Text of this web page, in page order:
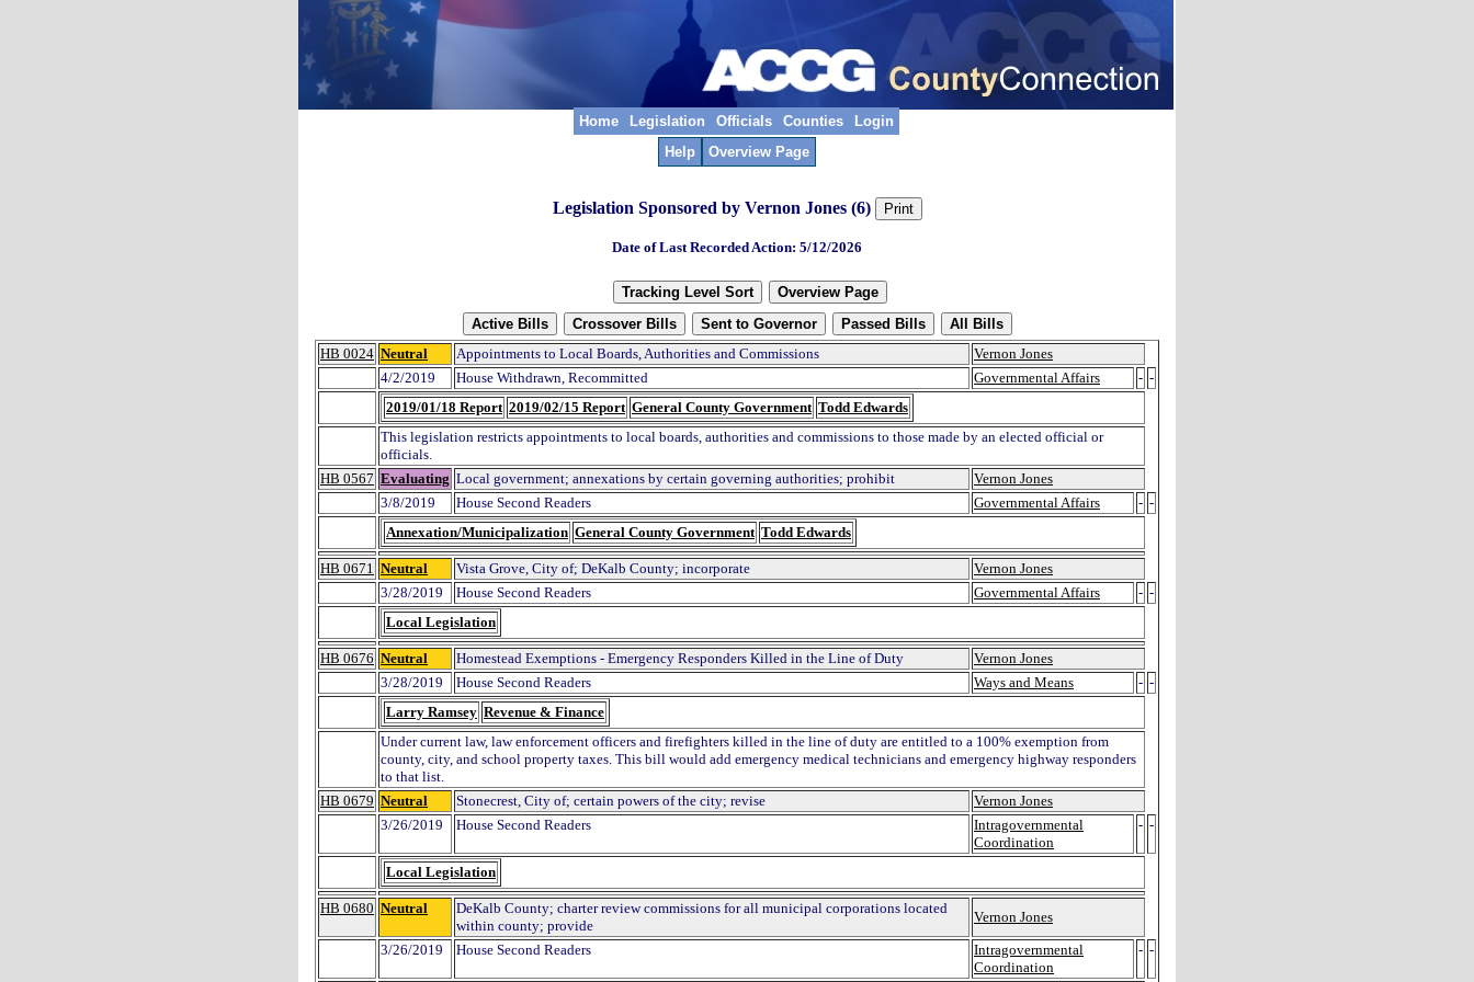
Home Legislation Officials Counties
Login
Help
Overview Page
Legislation Sponsored by Vernon Jones (6)
Date of Last Recorded Action: 5/12/2026
HB 0024 Neutral Appointments to Local Boards, Authorities and Commissions
Vernon Jones
4/2/2019
House Withdrawn, Recommitted Governmental Affairs - -
2019/01/18 Report 2019/02/15 Report General County Government Todd Edwards
This legislation restricts appointments to local boards, authorities and commissions to those made by an elected official or
officials.
HB 0567 Evaluating Local government; annexations by certain governing authorities; prohibit
Vernon Jones
3/8/2019
House Second Readers Governmental Affairs - -
Annexation/Municipalization General County Government Todd Edwards
HB 0671 Neutral Vista Grove, City of; DeKalb County; incorporate
Vernon Jones
3/28/2019
House Second Readers Governmental Affairs - -
Local Legislation
HB 0676 Neutral Homestead Exemptions - Emergency Responders Killed in the Line of Duty
Vernon Jones
3/28/2019
House Second Readers Ways and Means - -
Larry Ramsey Revenue & Finance
Under current law, law enforcement officers and firefighters killed in the line of duty are entitled to a 100% exemption from
county, city, and school property taxes. This bill would add emergency medical technicians and emergency highway responders
to that list.
HB 0679 Neutral Stonecrest, City of; certain powers of the city; revise
Vernon Jones
3/26/2019
House Second Readers
Intragovernmental
Coordination
- -
Local Legislation
HB 0680 Neutral
DeKalb County; charter review commissions for all municipal corporations located
within county; provide
Vernon Jones
3/26/2019
House Second Readers
Intragovernmental
Coordination
- -